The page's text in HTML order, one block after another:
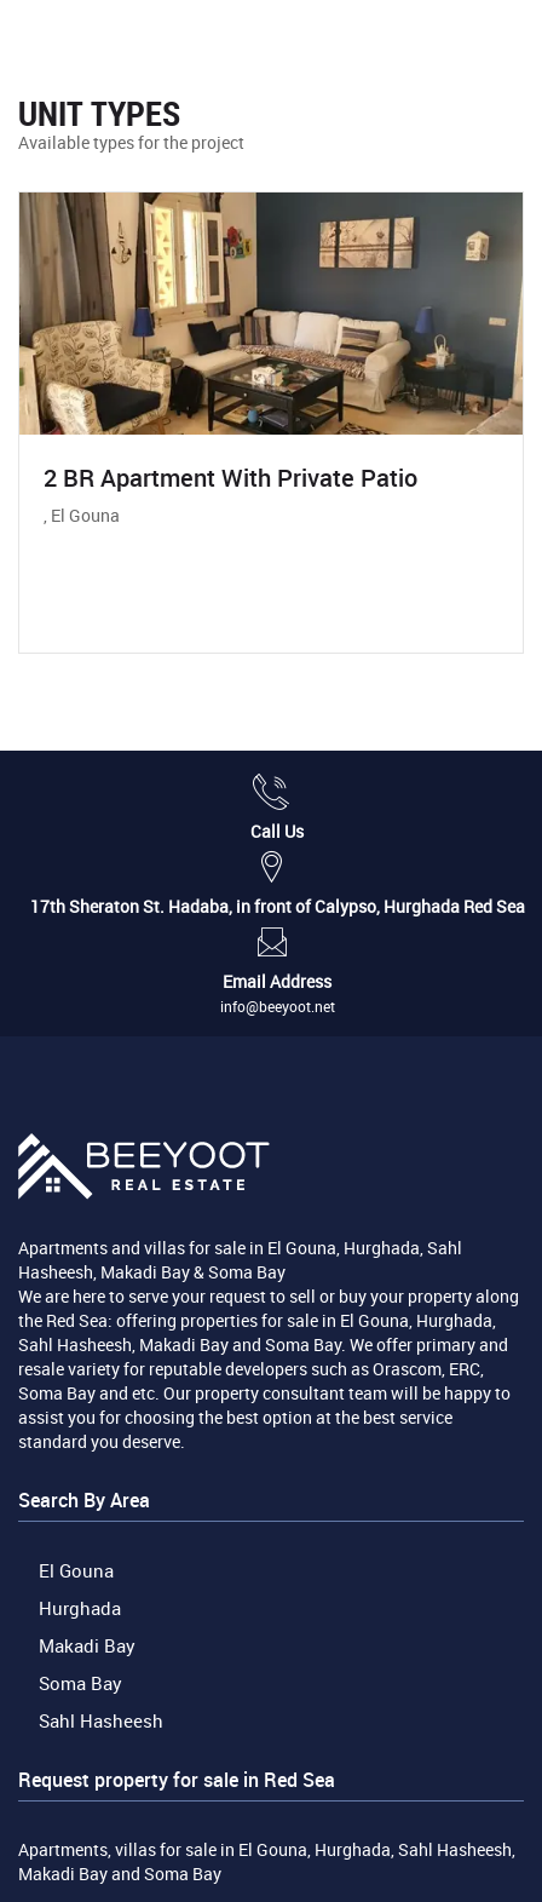
UNIT TYPES
Available types for the project
2 BR Apartment With Private Patio
, El Gouna
Call Us
17th Sheraton St. Hadaba, in front of Calypso, Hurghada Red Sea
Email Address
info@beeyoot.net
Apartments and villas for sale in El Gouna, Hurghada, Sahl
Hasheesh, Makadi Bay & Soma Bay
We are here to serve your request to sell or buy your property along
the Red Sea: offering properties for sale in El Gouna, Hurghada,
Sahl Hasheesh, Makadi Bay and Soma Bay. We offer primary and
resale variety for reputable developers such as Orascom, ERC,
Soma Bay and etc. Our property consultant team will be happy to
assist you for choosing the best option at the best service
standard you deserve.
Search By Area
El Gouna
Hurghada
Makadi Bay
Soma Bay
Sahl Hasheesh
Request property for sale in Red Sea
Apartments, villas for sale in El Gouna, Hurghada, Sahl Hasheesh,
Makadi Bay and Soma Bay